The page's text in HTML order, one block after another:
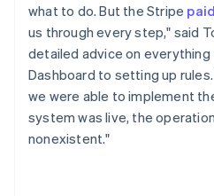
what to do. But the Stripe
us through every step," said
detailed advice on
Dashboard to setting up
we were able to implement
system was live, the
nonexistent."